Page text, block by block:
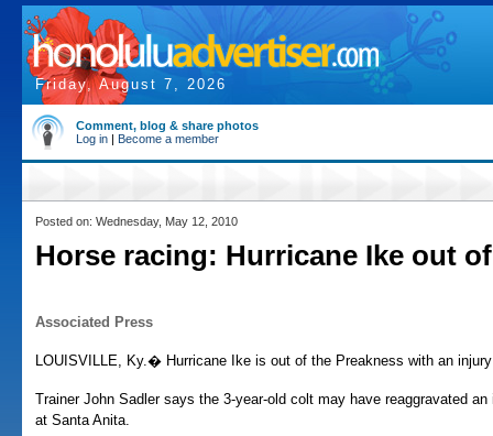
Friday, August 7, 2026
Comment, blog & share photos
Log in | Become a member
Posted on: Wednesday, May 12, 2010
Horse racing: Hurricane Ike out
Associated Press
LOUISVILLE, Ky.� Hurricane Ike is out of the Preakness with an
Trainer John Sadler says the 3-year-old colt may have reaggravated
at Santa Anita.